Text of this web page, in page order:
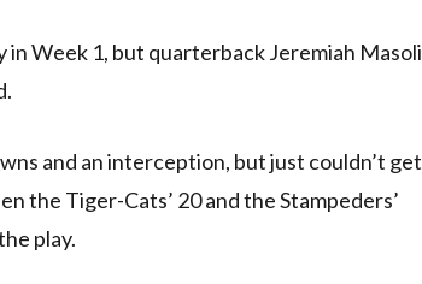
Week 1, but quarterback Jeremiah Masoli
and an interception, but just couldn’t get
the Tiger-Cats’ 20 and the Stampeders’
play.